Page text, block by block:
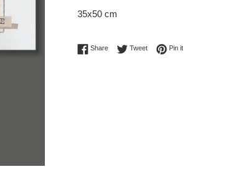
35x50 cm
ShareShare on Facebook
TweetTweet on Twitter
Pin itPin on Pinterest